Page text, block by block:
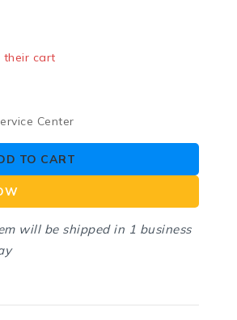
their cart
Center
TO CART
will be shipped in 1 business